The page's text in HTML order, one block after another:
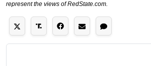
represent the views of RedState.com.